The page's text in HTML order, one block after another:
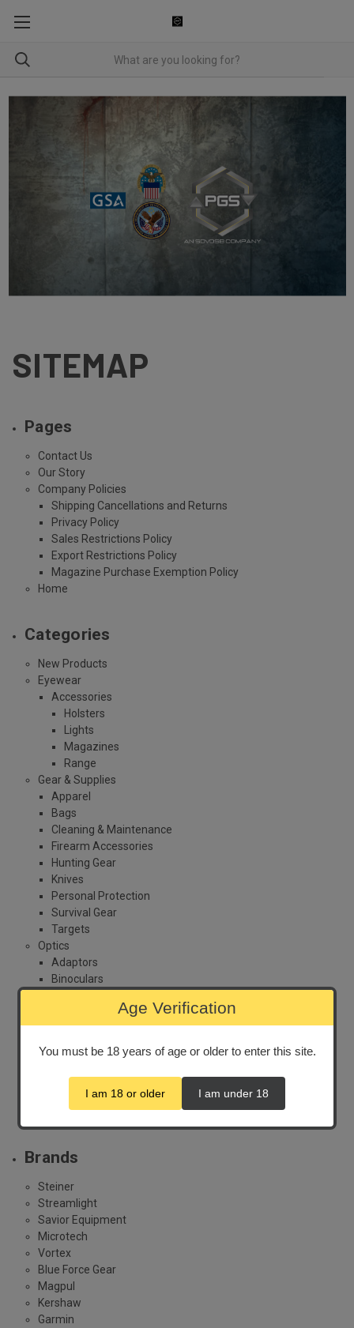
SITEMAP
Pages
Contact Us
Our Story
Company Policies
Shipping Cancellations and Returns
Privacy Policy
Sales Restrictions Policy
Export Restrictions Policy
Magazine Purchase Exemption Policy
Home
Categories
New Products
Eyewear
Accessories
Holsters
Lights
Magazines
Range
Gear & Supplies
Apparel
Bags
Cleaning & Maintenance
Firearm Accessories
Hunting Gear
Knives
Personal Protection
Survival Gear
Targets
Optics
Adaptors
Binoculars
Range Finder
Red Dot
Spotting Scopes
Thermal
Show All
Brands
Steiner
Streamlight
Savior Equipment
Microtech
Vortex
Blue Force Gear
Magpul
Kershaw
Garmin
Age Verification
You must be 18 years of age or older to enter this site.
I am 18 or older I am under 18